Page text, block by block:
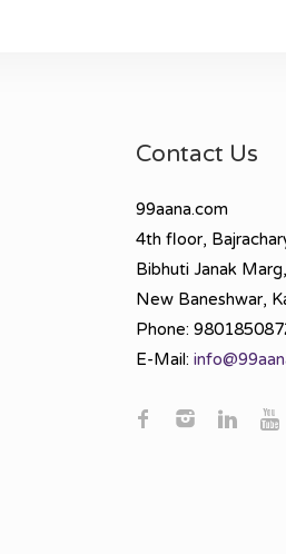
Contact Us
99aana.com
4th floor,
Bibhuti Janak Marg,
New Baneshwar,
Phone:
E-Mail: